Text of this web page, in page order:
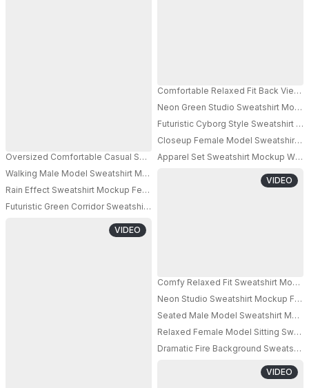
Oversized Comfortable Casual Sweatshirt Mockup For Fashion Brand
Walking Male Model Sweatshirt Mockup Carrying Bag Minimal Beige
PRO
Rain Effect Sweatshirt Mockup Female Model Standing Under Water
Futuristic Green Corridor Sweatshirt Mockup Female Model Standing
VIDEO
Comfortable Relaxed Fit Back View
Neon Green Studio Sweatshirt
Futuristic Cyborg Style Sweatshirt
Closeup Female Model Sweatshirt
PRO
Apparel Set Sweatshirt Mockup With
VIDEO
PRO
Neon Studio Sweatshirt Mockup
Seated Male Model Sweatshirt
Relaxed Female Model Sitting
Dramatic Fire Background
VIDEO